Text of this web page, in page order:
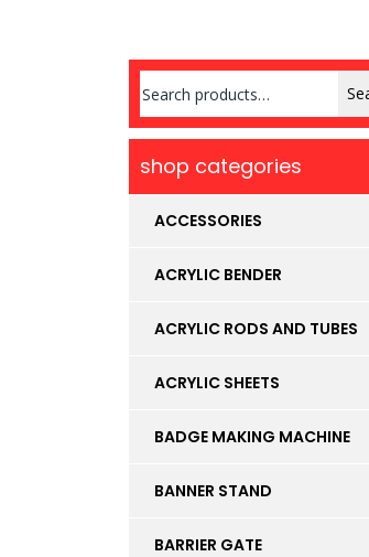
for:
shop categories
ACCESSORIES
ACRYLIC BENDER
ACRYLIC RODS AND TUBES
ACRYLIC SHEETS
BADGE MAKING MACHINE
BANNER STAND
BARRIER GATE